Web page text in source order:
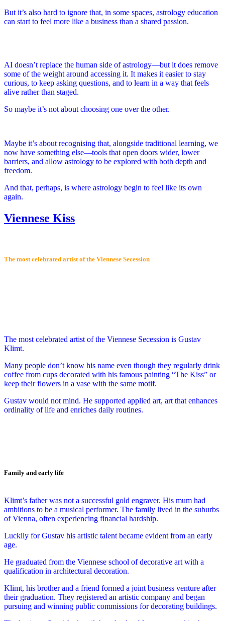
But it’s also hard to ignore that, in some spaces, astrology education
can start to feel more like a business than a shared passion.
AI doesn’t replace the human side of astrology—but it does remove
some of the weight around accessing it. It makes it easier to stay
curious, to keep asking questions, and to learn in a way that feels
alive rather than staged.
So maybe it’s not about choosing one over the other.
Maybe it’s about recognising that, alongside traditional learning, we
now have something else—tools that open doors wider, lower
barriers, and allow astrology to be explored with both depth and
freedom.
And that, perhaps, is where astrology begin to feel like its own
again.
Viennese Kiss
The most celebrated artist of the Viennese Secession
The most celebrated artist of the Viennese Secession is Gustav
Klimt.
Many people don’t know his name even though they regularly drink
coffee from cups decorated with his famous painting “The Kiss” or
keep their flowers in a vase with the same motif.
Gustav would not mind. He supported applied art, art that enhances
ordinality of life and enriches daily routines.
Family and early life
Klimt’s father was not a successful gold engraver. His mum had
ambitions to be a musical performer. The family lived in the suburbs
of Vienna, often experiencing financial hardship.
Luckily for Gustav his artistic talent became evident from an early
age.
He graduated from the Viennese school of decorative art with a
qualification in architectural decoration.
Klimt, his brother and a friend formed a joint business venture after
their graduation. They registered an artistic company and began
pursuing and winning public commissions for decorating buildings.